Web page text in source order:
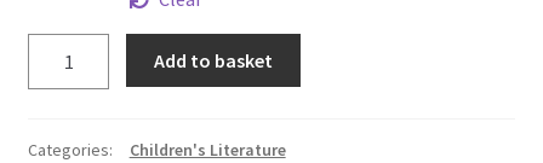
Basket Add to basket
Categories:
Children's Literature